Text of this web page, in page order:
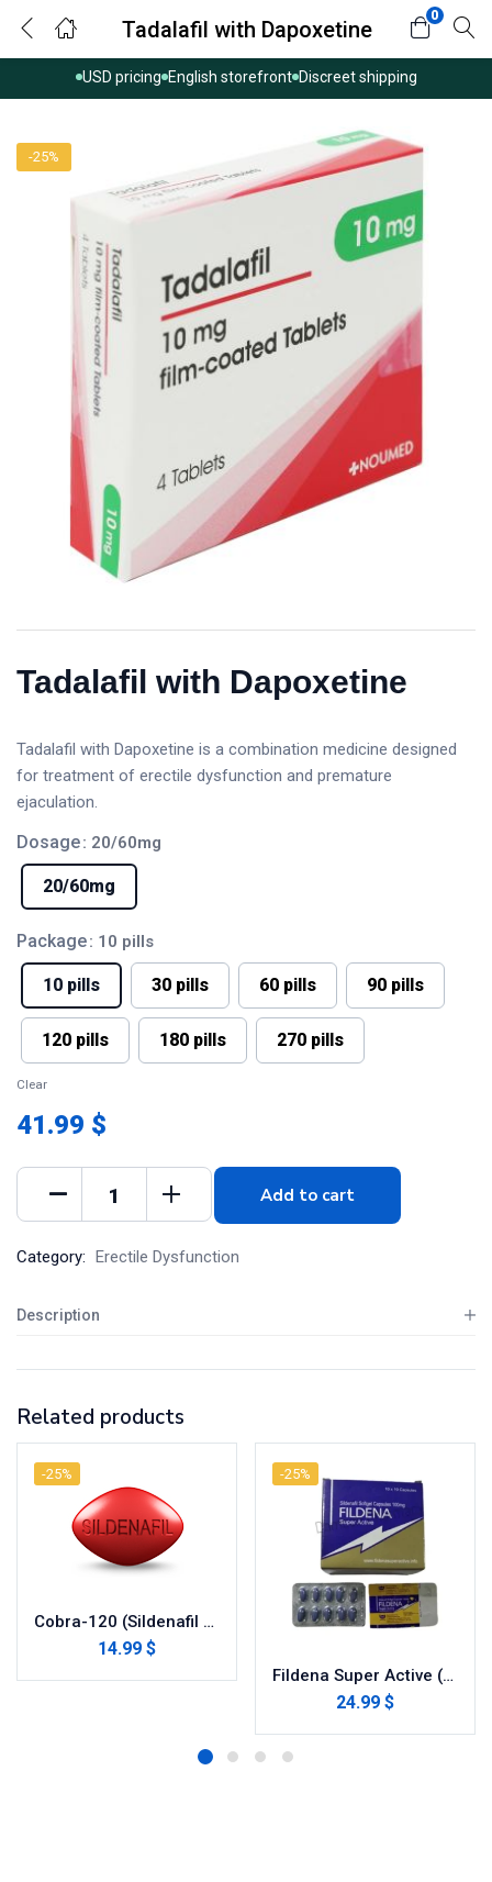
USD pricing English storefront Discreet shipping
Tadalafil with Dapoxetine
0
-25%
Tadalafil with Dapoxetine
Tadalafil with Dapoxetine is a combination medicine designed
for treatment of erectile dysfunction and premature
ejaculation.
Dosage: 20/60mg
20/60mg
Package: 10 pills
10 pills 30 pills 60 pills 90 pills
120 pills 180 pills 270 pills
Clear
41.99 $
Add to cart
Category: Erectile Dysfunction
Description
Related products
-25%
Cobra-120 (Sildenafil Citrate)
14.99 $
-25%
Fildena Super Active (Sildenafil Citrate)
24.99 $